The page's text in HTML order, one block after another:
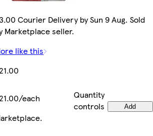
Courier Delivery by Sun 9 Aug. Sold
Marketplace seller.
like this
each
Quantity
controls
Add
.